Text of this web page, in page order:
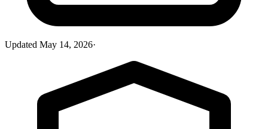
Updated May 14, 2026·